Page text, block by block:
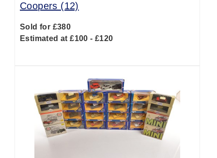
Coopers (12)
Sold for £380
Estimated at £100 - £120